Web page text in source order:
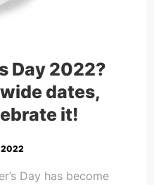
Day 2022?
dates,
it!
2022
Day has become